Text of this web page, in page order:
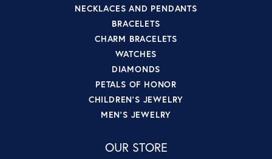
NECKLACES AND PENDANTS
BRACELETS
CHARM BRACELETS
WATCHES
DIAMONDS
PETALS OF HONOR
CHILDREN'S JEWELRY
MEN'S JEWELRY
OUR STORE